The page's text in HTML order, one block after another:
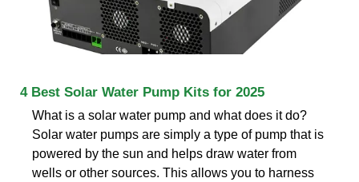
4 Best Solar Water Pump Kits for 2025
What is a solar water pump and what does it do?
Solar water pumps are simply a type of pump that is
powered by the sun and helps draw water from
wells or other sources. This allows you to harness